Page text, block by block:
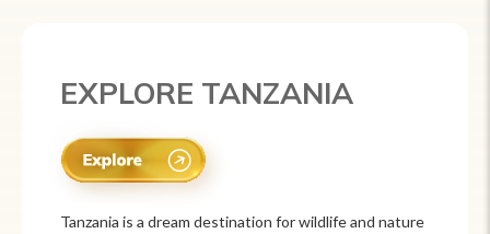
EXPLORE MEXICO
Mexico is a vibrant tourist destination known for